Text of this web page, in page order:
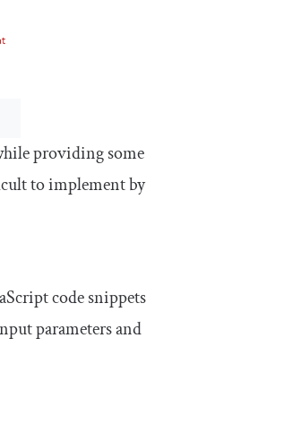
providing some
to implement by
code snippets
parameters and